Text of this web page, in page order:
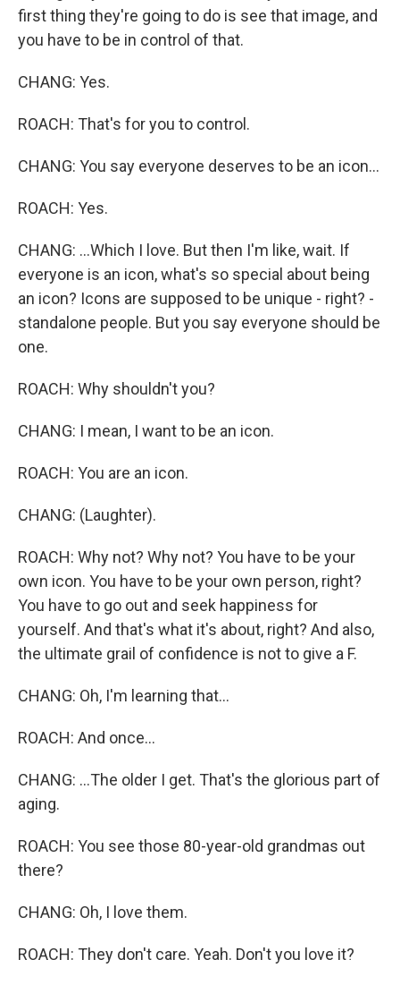
first thing they're going to do is see that image, and
you have to be in control of that.
CHANG: Yes.
ROACH: That's for you to control.
CHANG: You say everyone deserves to be an icon...
ROACH: Yes.
CHANG: ...Which I love. But then I'm like, wait. If
everyone is an icon, what's so special about being
an icon? Icons are supposed to be unique - right? -
standalone people. But you say everyone should be
one.
ROACH: Why shouldn't you?
CHANG: I mean, I want to be an icon.
ROACH: You are an icon.
CHANG: (Laughter).
ROACH: Why not? Why not? You have to be your
own icon. You have to be your own person, right?
You have to go out and seek happiness for
yourself. And that's what it's about, right? And also,
the ultimate grail of confidence is not to give a F.
CHANG: Oh, I'm learning that...
ROACH: And once...
CHANG: ...The older I get. That's the glorious part of
aging.
ROACH: You see those 80-year-old grandmas out
there?
CHANG: Oh, I love them.
ROACH: They don't care. Yeah. Don't you love it?